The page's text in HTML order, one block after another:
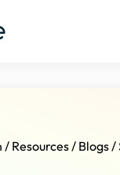
/ Resources / Blogs /